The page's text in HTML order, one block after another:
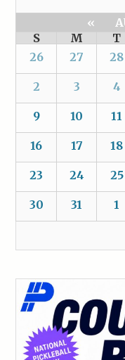
«
S
M T
26
27 28
2 3 4
9 10 11
16 17 18
23 24 25
30 31 1